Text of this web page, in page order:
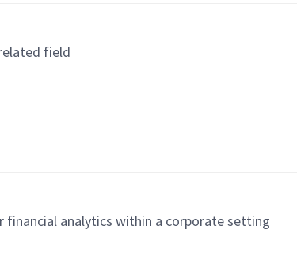
field
financial analytics within a corporate setting